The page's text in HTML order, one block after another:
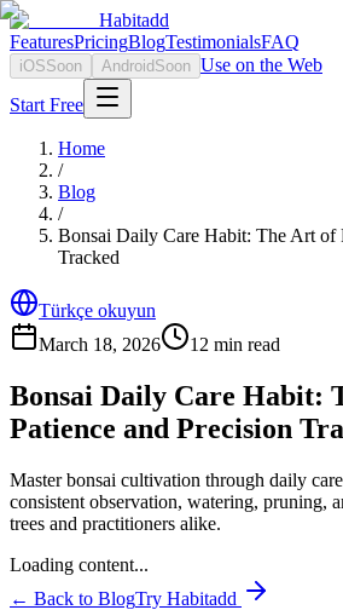
Habitadd
FeaturesPricingBlogTestimonialsFAQ
iOSSoon Android Soon Use on the Web
Start Free
Home
/
Blog
/
Bonsai Daily Care Habit: The Art of
Tracked
Türkçe okuyun
March 18, 2026
12 min read
Bonsai Daily Care Habit:
Patience and Precision
Master bonsai cultivation through daily
consistent observation, watering, pruning,
trees and practitioners alike.
Loading content...
← Back to BlogTry Habitadd